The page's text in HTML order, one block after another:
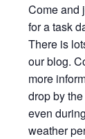
Come and
for a task
There is
our blog.
more
drop by
even
weather